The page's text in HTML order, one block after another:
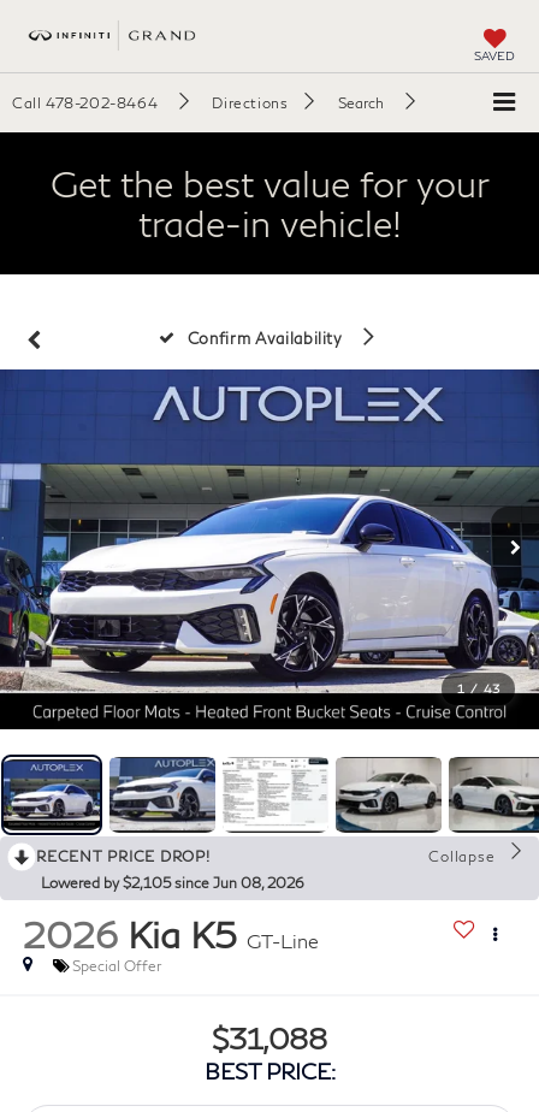
SAVED
Call 478-202-8464 Directions Search
Get the best value for your
trade-in vehicle!
Confirm Availability
1 / 43
RECENT PRICE DROP!
Collapse
Lowered by $2,105 since Jun 08, 2026
2026 Kia K5 GT-Line
Special Offer
$31,088
BEST PRICE: